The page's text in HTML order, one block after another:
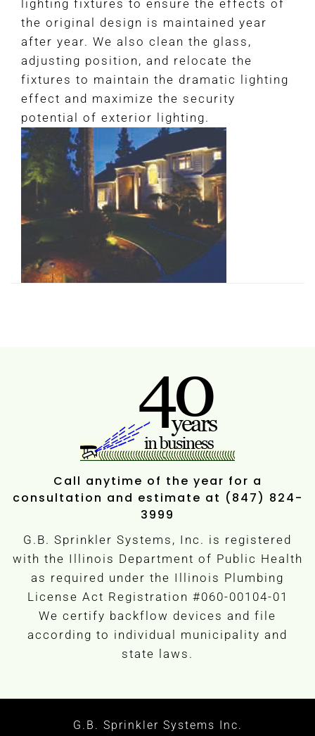
lighting fixtures to ensure the effects of
the original design is maintained year
after year. We also clean the glass,
adjusting position, and relocate the
fixtures to maintain the dramatic lighting
effect and maximize the security
potential of exterior lighting.
Call anytime of the year for a
consultation and estimate at (847) 824-
3999
G.B. Sprinkler Systems, Inc. is registered
with the Illinois Department of Public Health
as required under the Illinois Plumbing
License Act Registration #060-00104-01
We certify backflow devices and file
according to individual municipality and
state laws.
G.B. Sprinkler Systems Inc.